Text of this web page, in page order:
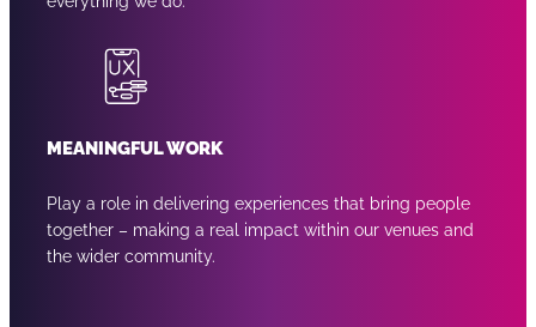
MEANINGFUL WORK
Play a role in delivering experiences that bring people
together – making a real impact within our venues and
the wider community.